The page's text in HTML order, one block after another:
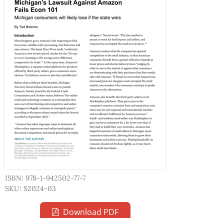
ISBN: 978-1-942502-77-7
SKU: S2024-03
Download PDF